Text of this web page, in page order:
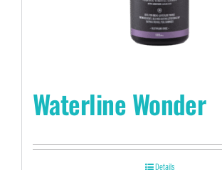
Waterline Wonder
Details